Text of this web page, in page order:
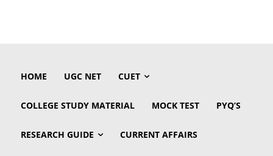
HOME UGC NET CUET
COLLEGE STUDY MATERIAL MOCK TEST PYQ’S
RESEARCH GUIDE CURRENT AFFAIRS